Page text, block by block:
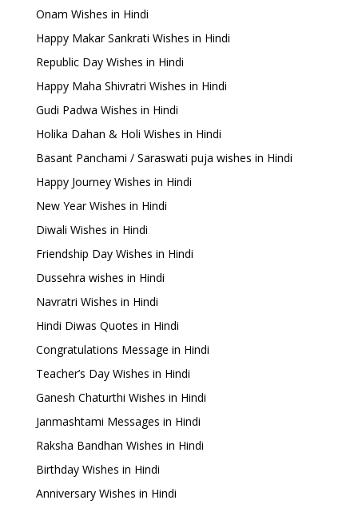
Onam Wishes in Hindi
Happy Makar Sankrati Wishes in Hindi
Republic Day Wishes in Hindi
Happy Maha Shivratri Wishes in Hindi
Gudi Padwa Wishes in Hindi
Holika Dahan & Holi Wishes in Hindi
Basant Panchami / Saraswati puja wishes in Hindi
Happy Journey Wishes in Hindi
New Year Wishes in Hindi
Diwali Wishes in Hindi
Friendship Day Wishes in Hindi
Dussehra wishes in Hindi
Navratri Wishes in Hindi
Hindi Diwas Quotes in Hindi
Congratulations Message in Hindi
Teacher’s Day Wishes in Hindi
Ganesh Chaturthi Wishes in Hindi
Janmashtami Messages in Hindi
Raksha Bandhan Wishes in Hindi
Birthday Wishes in Hindi
Anniversary Wishes in Hindi